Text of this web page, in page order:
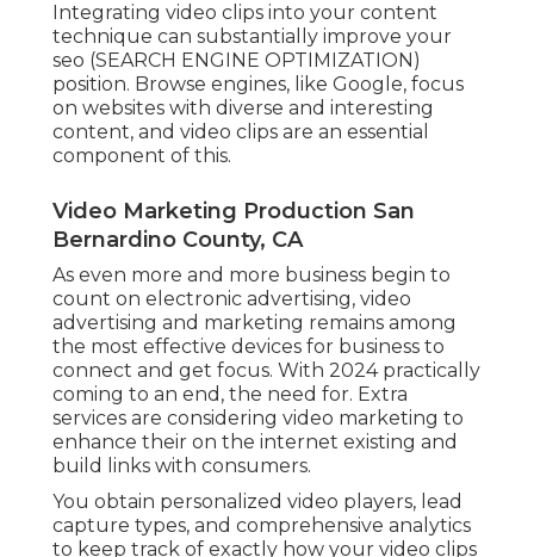
Integrating video clips into your content
technique can substantially improve your
seo (SEARCH ENGINE OPTIMIZATION)
position. Browse engines, like Google, focus
on websites with diverse and interesting
content, and video clips are an essential
component of this.
Video Marketing Production San
Bernardino County, CA
As even more and more business begin to
count on electronic advertising, video
advertising and marketing remains among
the most effective devices for business to
connect and get focus. With 2024 practically
coming to an end, the need for. Extra
services are considering video marketing to
enhance their on the internet existing and
build links with consumers.
You obtain personalized video players, lead
capture types, and comprehensive analytics
to keep track of exactly how your video clips